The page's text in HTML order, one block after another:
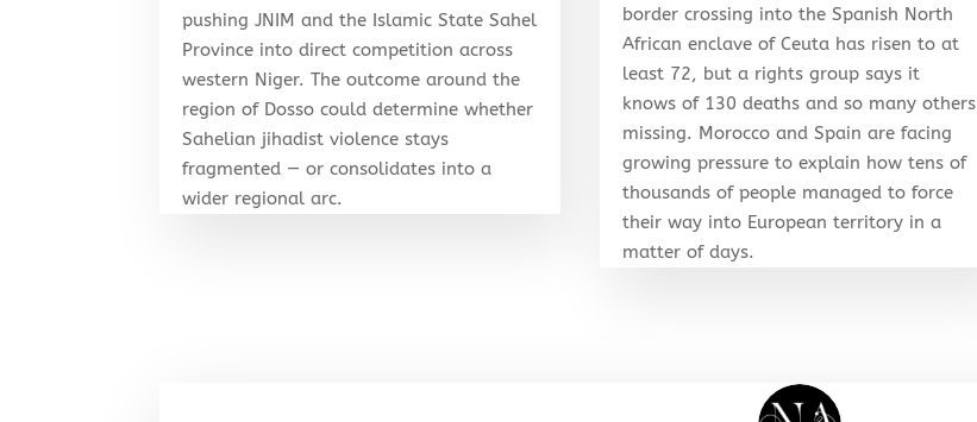
pushing JNIM and the Islamic State Sahel
Province into direct competition across
western Niger. The outcome around the
region of Dosso could determine whether
Sahelian jihadist violence stays
fragmented — or consolidates into a
wider regional arc.
border crossing into the Spanish North
African enclave of Ceuta has risen to at
least 72, but a rights group says it
knows of 130 deaths and so many others
missing. Morocco and Spain are facing
growing pressure to explain how tens of
thousands of people managed to force
their way into European territory in a
matter of days.